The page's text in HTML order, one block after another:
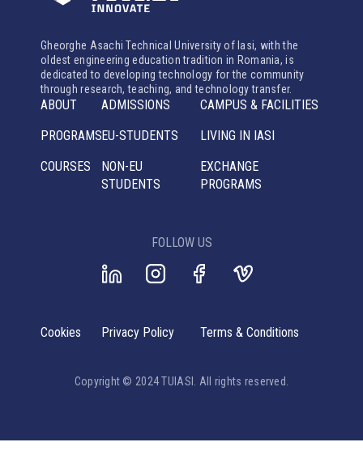
Gheorghe Asachi Technical University of Iasi, with the
oldest engineering education tradition in Romania, is
dedicated to developing technology for the community
through research, teaching, and technology transfer.
ABOUT
PROGRAMS
COURSES
ADMISSIONS
EU-STUDENTS
NON-EU
STUDENTS
CAMPUS & FACILITIES
LIVING IN IASI
EXCHANGE
PROGRAMS
FOLLOW US
Copyright © 2024 TUIASI. All rights reserved.
Cookies Privacy Policy Terms & Conditions